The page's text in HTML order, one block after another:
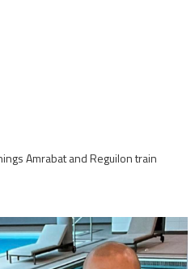
Amrabat and Reguilon train